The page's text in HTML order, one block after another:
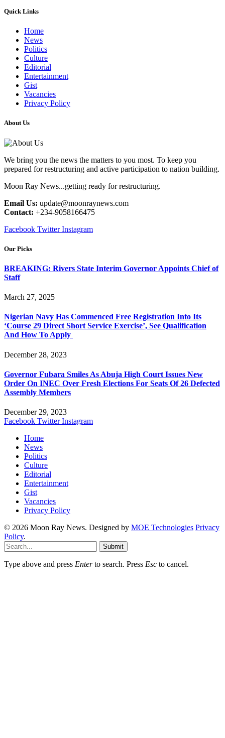
Quick Links
Home
News
Politics
Culture
Editorial
Entertainment
Gist
Vacancies
Privacy Policy
About Us
We bring you the news the matters to you most. To keep you
prepared for restructuring and active participation to nation building.
Moon Ray News...getting ready for restructuring.
Email Us: update@moonraynews.com
Contact: +234-9058166475
Facebook Twitter Instagram
Our Picks
BREAKING: Rivers State Interim Governor Appoints Chief of
Staff
March 27, 2025
Nigerian Navy Has Commenced Free Registration Into Its
‘Course 29 Direct Short Service Exercise’, See Qualification
And How To Apply
December 28, 2023
Governor Fubara Smiles As Abuja High Court Issues New
Order On INEC Over Fresh Elections For Seats Of 26 Defected
Assembly Members
December 29, 2023
Facebook Twitter Instagram
Home
News
Politics
Culture
Editorial
Entertainment
Gist
Vacancies
Privacy Policy
© 2026 Moon Ray News. Designed by MOE Technologies Privacy
Policy.
Submit
Type above and press Enterto search. Press Esc to cancel.